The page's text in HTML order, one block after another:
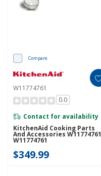
Compare
W11774761
0.0
Contact for availability
KitchenAid Cooking Parts
And Accessories W11774761
W11774761
$349.99